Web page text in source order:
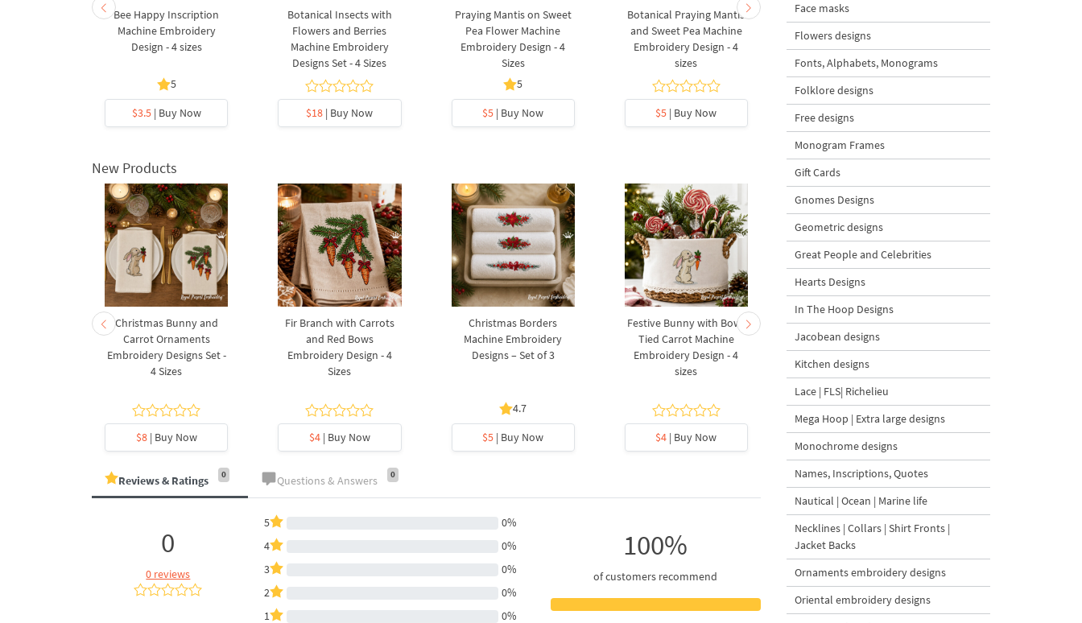
Bee Happy Inscription
Machine Embroidery
Design - 4 sizes
5
$3.5| Buy Now
Botanical Insects with
Flowers and Berries
Machine Embroidery
Designs Set - 4 Sizes
$18 | Buy Now
Praying Mantis on Sweet
Pea Flower Machine
Embroidery Design - 4
Sizes
5
$5 | Buy Now
Botanical Praying Mantis
and Sweet Pea Machine
Embroidery Design - 4
sizes
$5 | Buy Now
Raspberry Weevil Beetle
Machine Embroidery
Design - 4 sizes
$5| Buy Now
Embroidery Design -
New Products
Christmas Bunny and
Carrot Ornaments
Embroidery Designs Set -
4 Sizes
$8| Buy Now
Fir Branch with Carrots
and Red Bows
Embroidery Design - 4
Sizes
$4| Buy Now
Christmas Borders
Machine Embroidery
Designs – Set of 3
4.7
$5 | Buy Now
Festive Bunny with Bow-
Tied Carrot Machine
Embroidery Design - 4
sizes
$4 | Buy Now
Baby Goat with a Red
Bow Machine Embroidery
Design - 4 sizes
$4| Buy Now
Christmas Tree in a
Machine Embroidery
Reviews & Ratings 0 Questions & Answers 0
0
0 reviews
5
0%
4
0%
3
0%
2
0%
1
0%
100%
of customers recommend
Face masks
Flowers designs
Fonts, Alphabets, Monograms
Folklore designs
Free designs
Monogram Frames
Gift Cards
Gnomes Designs
Geometric designs
Great People and Celebrities
Hearts Designs
In The Hoop Designs
Jacobean designs
Kitchen designs
Lace | FLS| Richelieu
Mega Hoop | Extra large designs
Monochrome designs
Names, Inscriptions, Quotes
Nautical | Ocean | Marine life
Necklines | Collars | Shirt Fronts |
Jacket Backs
Ornaments embroidery designs
Oriental embroidery designs